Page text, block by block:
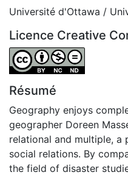
Université d'Ottawa /
Licence Creative
Attribution-
Résumé
Geography enjoys
geographer Doreen
relational and multiple,
social relations. By
the field of disaster